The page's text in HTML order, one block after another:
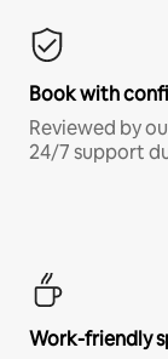
Book with
Reviewed by
24/7 support
Work-friendly